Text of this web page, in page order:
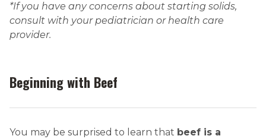
*If you have any concerns about starting solids,
consult with your pediatrician or health care
provider.
Beginning with Beef
You may be surprised to learn that beef is a